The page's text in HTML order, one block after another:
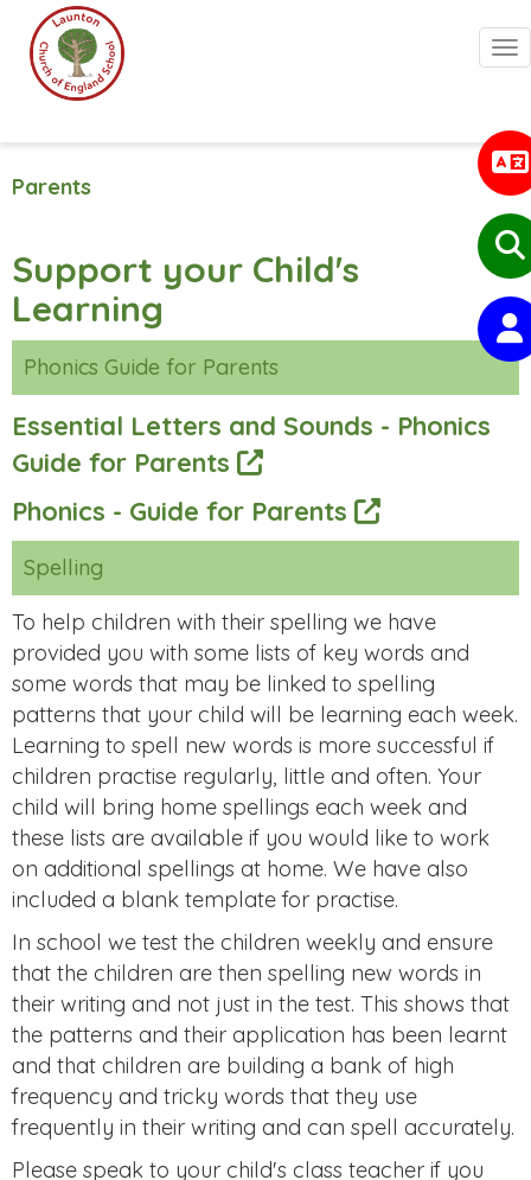
Parents
Support your Child's
Learning
Phonics Guide for Parents
Essential Letters and Sounds - Phonics
Guide for Parents
Phonics - Guide for Parents
Spelling
To help children with their spelling we have
provided you with some lists of key words and
some words that may be linked to spelling
patterns that your child will be learning each week.
Learning to spell new words is more successful if
children practise regularly, little and often. Your
child will bring home spellings each week and
these lists are available if you would like to work
on additional spellings at home. We have also
included a blank template for practise.
In school we test the children weekly and ensure
that the children are then spelling new words in
their writing and not just in the test. This shows that
the patterns and their application has been learnt
and that children are building a bank of high
frequency and tricky words that they use
frequently in their writing and can spell accurately.
Please speak to your child's class teacher if you